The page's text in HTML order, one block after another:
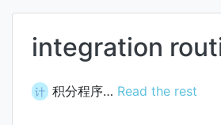
integration
计 积分程序… Read the rest